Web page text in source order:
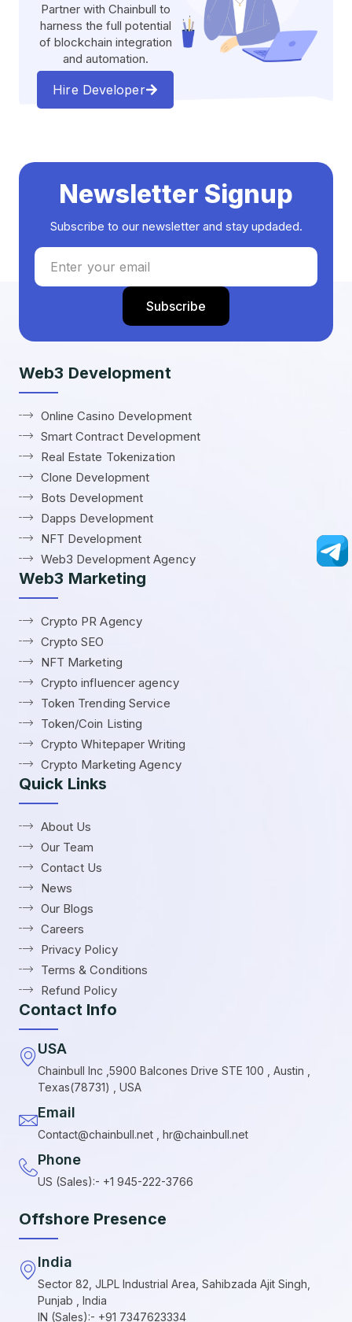
Partner with Chainbull to
harness the full potential
of blockchain integration
and automation.
Hire Developer
Newsletter Signup
Subscribe to our newsletter and stay updaded.
Web3 Development
Online Casino Development
Smart Contract Development
Real Estate Tokenization
Clone Development
Bots Development
Dapps Development
NFT Development
Web3 Development Agency
Web3 Marketing
Crypto PR Agency
Crypto SEO
NFT Marketing
Crypto influencer agency
Token Trending Service
Token/Coin Listing
Crypto Whitepaper Writing
Crypto Marketing Agency
Quick Links
About Us
Our Team
Contact Us
News
Our Blogs
Careers
Privacy Policy
Terms & Conditions
Refund Policy
Contact Info
USA
Chainbull Inc ,5900 Balcones Drive STE 100 , Austin ,
Texas(78731) , USA
Email
Contact@chainbull.net , hr@chainbull.net
Phone
US (Sales):- +1 945-222-3766
Offshore Presence
India
Sector 82, JLPL Industrial Area, Sahibzada Ajit Singh,
Punjab , India
IN (Sales):- +91 7347623334